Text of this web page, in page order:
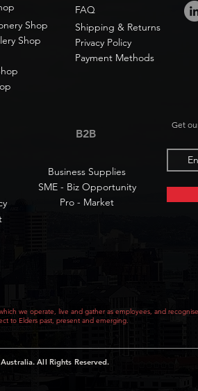
FAQ
Shop
Shipping & Returns
Shop
Privacy Policy
Payment Methods
B2B
Business Supplies
SME - Biz Opportunity
Pro - Market
Get
we operate, live and gather as employees, and
to Elders past, present and emerging.
. All Rights Reserved.